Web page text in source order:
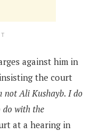
against him in
the court
not Ali Kushayb. I do
do with the
at a hearing in